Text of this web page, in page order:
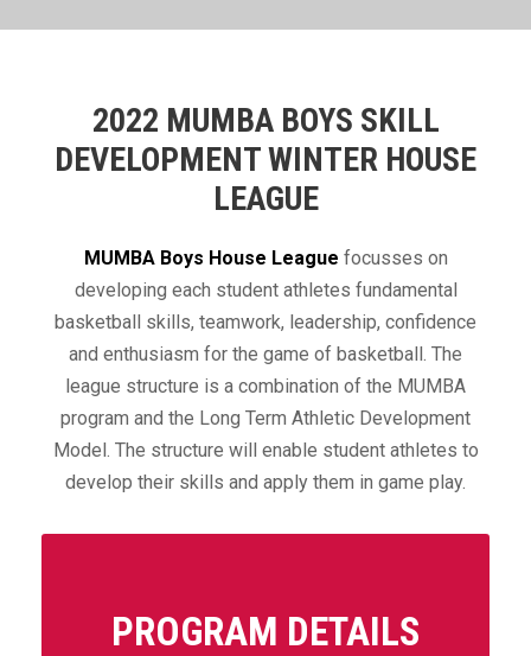
2022 MUMBA BOYS SKILL
DEVELOPMENT WINTER HOUSE
LEAGUE
​MUMBA Boys House League focusses on
developing each student athletes fundamental
basketball skills, teamwork, leadership, confidence
and enthusiasm for the game of basketball. The
league structure is a combination of the MUMBA
program and the Long Term Athletic Development
Model. The structure will enable student athletes to
develop their skills and apply them in game play.
PROGRAM DETAILS